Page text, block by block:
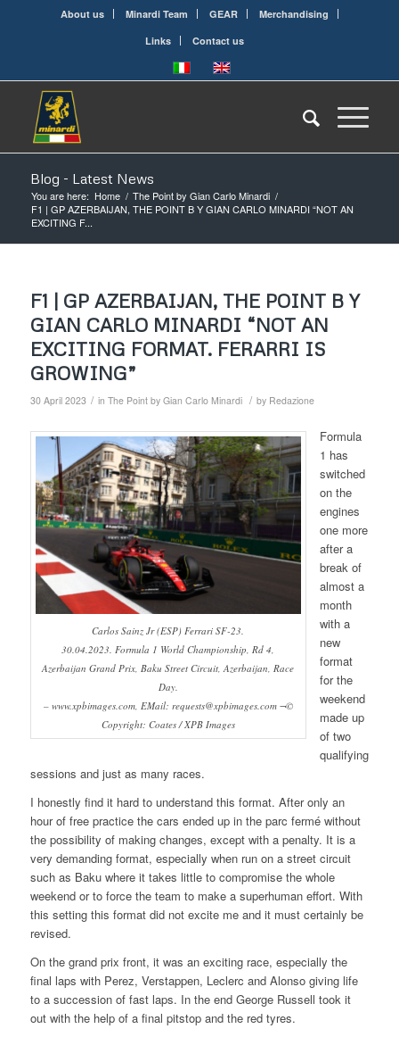
About us Minardi Team GEAR
Merchandising
Links
Contact us
Blog - Latest News
You are here: Home / The Point by Gian Carlo Minardi /
F1 | GP AZERBAIJAN, THE POINT B Y GIAN CARLO MINARDI “NOT AN
EXCITING F...
F1 | GP AZERBAIJAN, THE POINT B Y
GIAN CARLO MINARDI “NOT AN
EXCITING FORMAT. FERARRI IS
GROWING”
30 April 2023 / in The Point by Gian Carlo Minardi / by Redazione
Carlos Sainz Jr (ESP) Ferrari SF-23.
30.04.2023. Formula 1 World Championship, Rd 4,
Azerbaijan Grand Prix, Baku Street Circuit, Azerbaijan, Race
Day.
– www.xpbimages.com, EMail: requests@xpbimages.com ¬©
Copyright: Coates / XPB Images
Formula
1 has
switched
on the
engines
one more
after a
break of
almost a
month
with a
new
format
for the
weekend
made up
of two
qualifying
sessions and just as many races.
I honestly find it hard to understand this format. After only an
hour of free practice the cars ended up in the parc fermé without
the possibility of making changes, except with a penalty. It is a
very demanding format, especially when run on a street circuit
such as Baku where it takes little to compromise the whole
weekend or to force the team to make a superhuman effort. With
this setting this format did not excite me and it must certainly be
revised.
On the grand prix front, it was an exciting race, especially the
final laps with Perez, Verstappen, Leclerc and Alonso giving life
to a succession of fast laps. In the end George Russell took it
out with the help of a final pitstop and the red tyres.